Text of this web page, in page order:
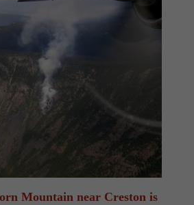
Mountain near Creston is